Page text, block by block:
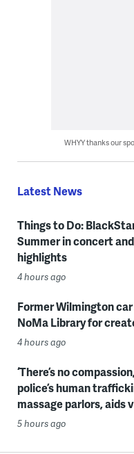
WHYY thanks our
Latest News
Things to Do:
Summer in concert
highlights
4 hours ago
Former Wilmington
NoMa Library for
4 hours ago
‘There’s no
police’s human
massage parlors, aids
5 hours ago